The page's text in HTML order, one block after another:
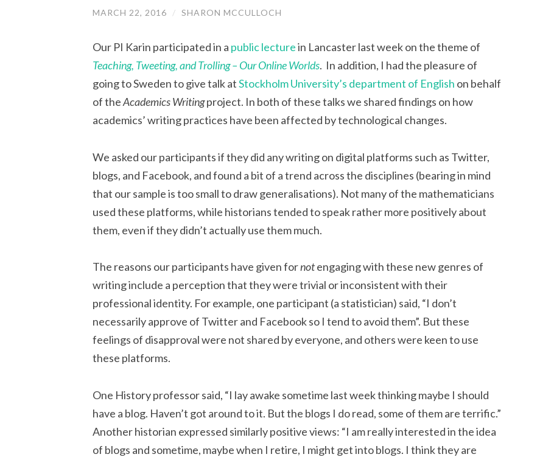
MARCH 22, 2016 / SHARON MCCULLOCH
Our PI Karin participated in a public lecturein Lancaster last week on the theme of
Teaching, Tweeting, and Trolling – Our Online Worlds. In addition, I had the pleasure of
going to Sweden to give talk atStockholm University’s department of English on behalf
of theAcademics Writingproject. In both of these talks we shared findings on how
academics’ writing practices have been affected by technological changes.
We asked our participants if they did any writing on digital platforms such as Twitter,
blogs, and Facebook, and found a bit of a trend across the disciplines (bearing in mind
that our sample is too small to draw generalisations). Not many of the mathematicians
used these platforms, while historians tended to speak rather more positively about
them, even if they didn’t actually use them much.
The reasons our participants have given fornotengaging with these new genres of
writing include a perception that they were trivial or inconsistent with their
professional identity. For example, one participant (a statistician) said, “I don’t
necessarily approve of Twitter and Facebook so I tend to avoid them”. But these
feelings of disapproval were not shared by everyone, and others were keen to use
these platforms.
One History professor said, “I lay awake sometime last week thinking maybe I should
have a blog. Haven’t got around to it. But the blogs I do read, some of them are terrific.”
Another historian expressed similarly positive views: “I am really interested in the idea
of blogs and sometime, maybe when I retire, I might get into blogs. I think they are